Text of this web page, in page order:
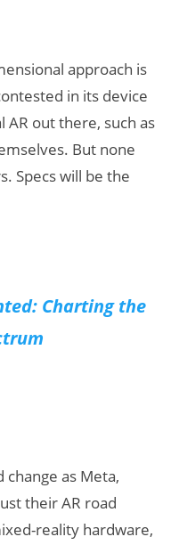
approach is
in its device
AR out there, such as
But none
Specs will be the
Charting the
as Meta,
their AR road
reality hardware,